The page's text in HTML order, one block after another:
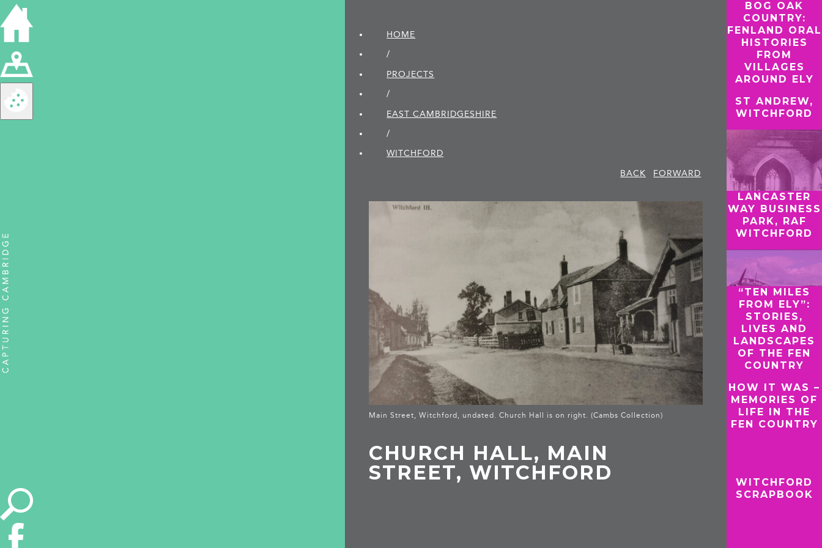
HOME
/
PROJECTS
/
EAST CAMBRIDGE­SHIRE
/
WITCHFORD
BACK
FORWARD
Main Street, Witchford, undated. Church Hall is on right. (Cambs Collection)
CHURCH HALL, MAIN
STREET, WITCHFORD
BOG OAK
COUNTRY:
FENLAND ORAL
HISTORIES
FROM
VILLAGES
AROUND ELY
ST ANDREW,
WITCHFORD
LANCASTER
WAY BUSINESS
PARK, RAF
WITCHFORD
“TEN MILES
FROM ELY”:
STORIES,
LIVES AND
LANDSCAPES
OF THE FEN
COUNTRY
HOW IT WAS –
MEMORIES OF
LIFE IN THE
FEN COUNTRY
WITCHFORD
SCRAPBOOK